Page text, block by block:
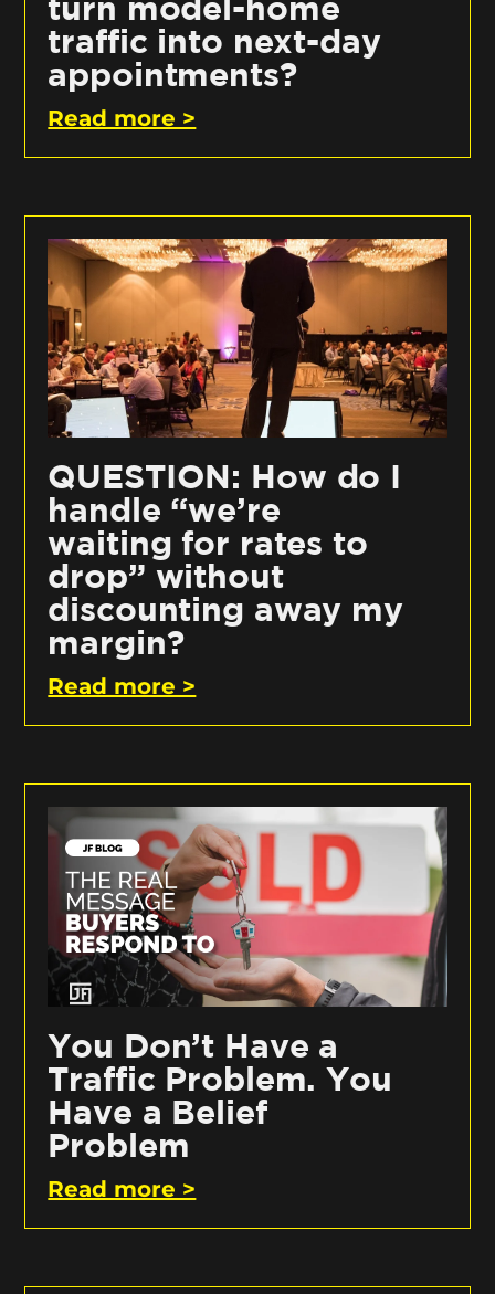
turn model-home
traffic into next-day
appointments?
Read more >
QUESTION: How do I
handle “we’re
waiting for rates to
drop” without
discounting away my
margin?
Read more >
You Don’t Have a
Traffic Problem. You
Have a Belief
Problem
Read more >